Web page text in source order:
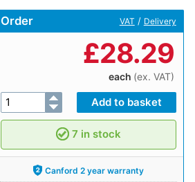
Order VAT / Delivery
£28.29
each (ex. VAT)
7 in stock
Canford 2 year warranty